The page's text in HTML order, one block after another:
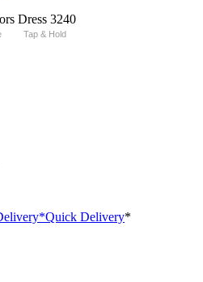
Tap & Hold
*Quick Delivery*